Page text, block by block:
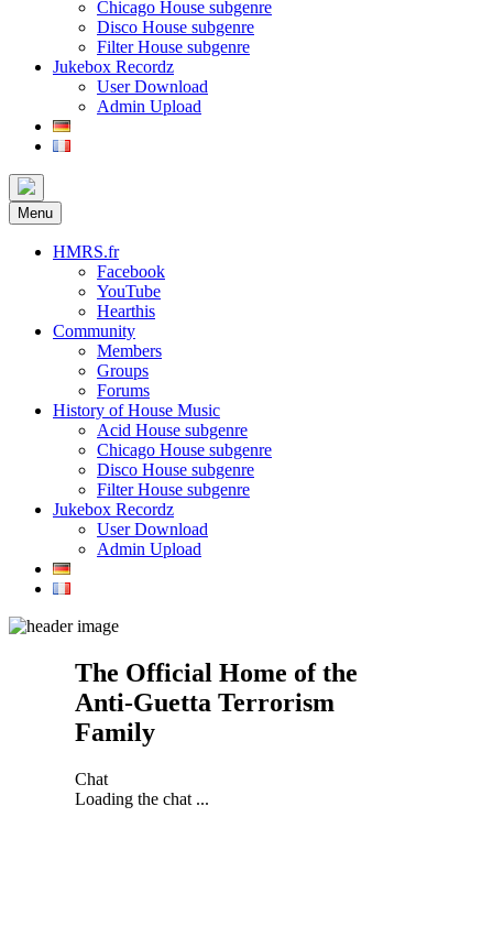
Chicago House subgenre
Disco House subgenre
Filter House subgenre
Jukebox Recordz
User Download
Admin Upload
Menu
HMRS.fr
Facebook
YouTube
Hearthis
Community
Members
Groups
Forums
History of House Music
Acid House subgenre
Chicago House subgenre
Disco House subgenre
Filter House subgenre
Jukebox Recordz
User Download
Admin Upload
The Official Home of the
Anti-Guetta Terrorism
Family
Chat
Loading the chat ...